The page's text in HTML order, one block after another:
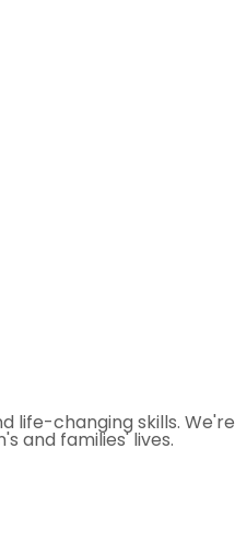
changing skills.
and families' lives.